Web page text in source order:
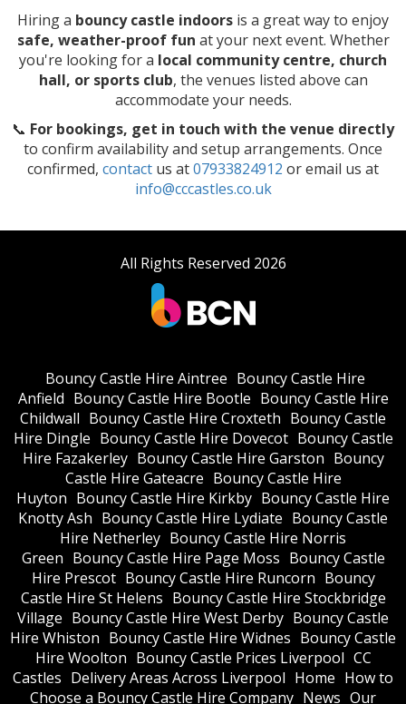
Hiring a bouncy castle indoors is a great way to enjoy
safe, weather-proof fun at your next event. Whether
you're looking for a local community centre, church
hall, or sports club, the venues listed above can
accommodate your needs.
📞 For bookings, get in touch with the venue directly
to confirm availability and setup arrangements. Once
confirmed, contact us at07933824912 or email us at
info@cccastles.co.uk
All Rights Reserved 2026
Bouncy Castle Hire Aintree Bouncy Castle Hire
Anfield Bouncy Castle Hire Bootle Bouncy Castle Hire
Childwall Bouncy Castle Hire Croxteth Bouncy Castle
Hire Dingle Bouncy Castle Hire Dovecot Bouncy Castle
Hire Fazakerley Bouncy Castle Hire Garston Bouncy
Castle Hire Gateacre Bouncy Castle Hire
Huyton Bouncy Castle Hire Kirkby Bouncy Castle Hire
Knotty Ash Bouncy Castle Hire Lydiate Bouncy Castle
Hire Netherley Bouncy Castle Hire Norris
Green Bouncy Castle Hire Page Moss Bouncy Castle
Hire Prescot Bouncy Castle Hire Runcorn Bouncy
Castle Hire St Helens Bouncy Castle Hire Stockbridge
Village Bouncy Castle Hire West Derby Bouncy Castle
Hire Whiston Bouncy Castle Hire Widnes Bouncy Castle
Hire Woolton Bouncy Castle Prices Liverpool CC
Castles Delivery Areas Across Liverpool Home How to
Choose a Bouncy Castle Hire Company News Our